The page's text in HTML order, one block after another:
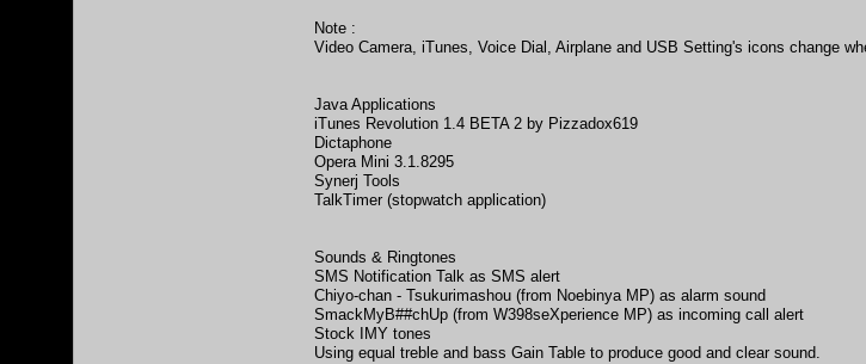
Note :
Video Camera, iTunes, Voice Dial, Airplane and USB Setting's icons change
Java Applications
iTunes Revolution 1.4 BETA 2 by Pizzadox619
Dictaphone
Opera Mini 3.1.8295
Synerj Tools
TalkTimer (stopwatch application)
Sounds & Ringtones
SMS Notification Talk as SMS alert
Chiyo-chan - Tsukurimashou (from Noebinya MP) as alarm sound
SmackMyB##chUp (from W398seXperience MP) as incoming call alert
Stock IMY tones
Using equal treble and bass Gain Table to produce good and clear sound.